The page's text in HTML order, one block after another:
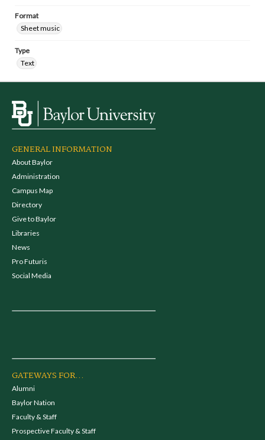
Format
Sheet music
Type
Text
GENERAL INFORMATION
About Baylor
Administration
Campus Map
Directory
Give to Baylor
Libraries
News
Pro Futuris
Social Media
GATEWAYS FOR...
Alumni
Baylor Nation
Faculty & Staff
Prospective Faculty & Staff